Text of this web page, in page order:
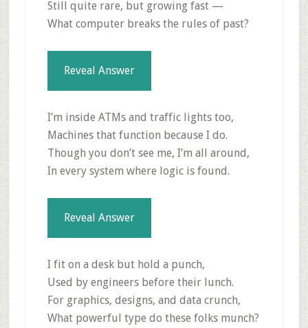
Still quite rare, but growing fast —
What computer breaks the rules of past?
Reveal Answer
I’m inside ATMs and traffic lights too,
Machines that function because I do.
Though you don’t see me, I’m all around,
In every system where logic is found.
Reveal Answer
I fit on a desk but hold a punch,
Used by engineers before their lunch.
For graphics, designs, and data crunch,
What powerful type do these folks munch?